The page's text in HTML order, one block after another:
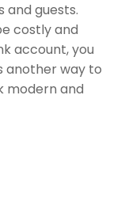
guests.
costly and
account, you
another way to
modern and